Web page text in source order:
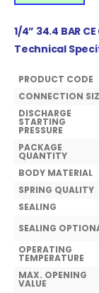
1/4” 34.4 BAR
Technical
PRODUCT CODE
CONNECTION
DISCHARGE
STARTING
PRESSURE
PACKAGE
QUANTITY
BODY MATERIAL
SPRING QUALITY
SEALING
SEALING
OPERATING
TEMPERATURE
MAX. OPENING
VALUE